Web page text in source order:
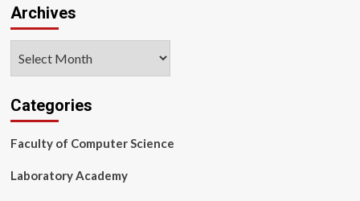
Archives
Categories
Faculty of Computer Science
Laboratory Academy